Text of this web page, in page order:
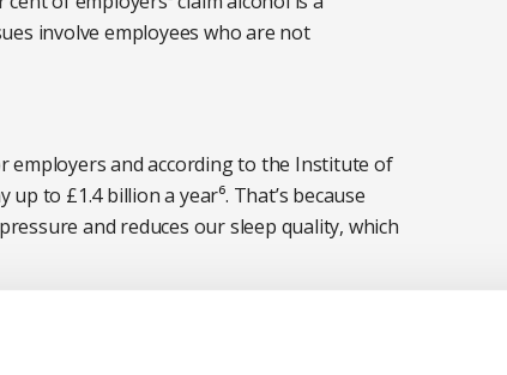
involve employees who are not
employers and according to the Institute of
to £1.4 billion a year⁶. That’s because
and reduces our sleep quality, which
the odds are we will be less alert, find it